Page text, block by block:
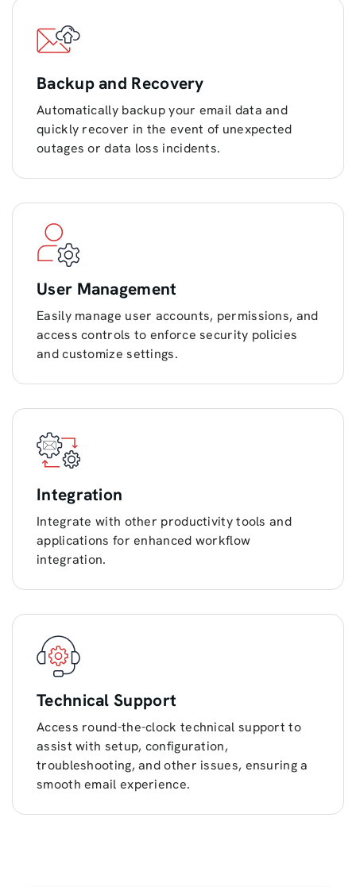
Backup and Recovery
Automatically backup your email data and
quickly recover in the event of unexpected
outages or data loss incidents.
User Management
Easily manage user accounts, permissions, and
access controls to enforce security policies
and customize settings.
Integration
Integrate with other productivity tools and
applications for enhanced workflow
integration.
Technical Support
Access round-the-clock technical support to
assist with setup, configuration,
troubleshooting, and other issues, ensuring a
smooth email experience.